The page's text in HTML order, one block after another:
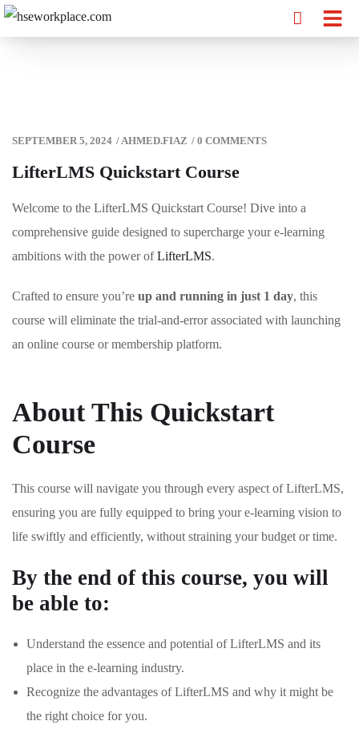
SEPTEMBER 5, 2024 /AHMED.FIAZ / 0 COMMENTS
LifterLMS Quickstart Course
Welcome to the LifterLMS Quickstart Course! Dive into a
comprehensive guide designed to supercharge your e-learning
ambitions with the power ofLifterLMS.
Crafted to ensure you’re up and running in just 1 day, this
course will eliminate the trial-and-error associated with launching
an online course or membership platform.
About This Quickstart
Course
This course will navigate you through every aspect of LifterLMS,
ensuring you are fully equipped to bring your e-learning vision to
life swiftly and efficiently, without straining your budget or time.
By the end of this course, you will
be able to:
Understand the essence and potential of LifterLMS and its
place in the e-learning industry.
Recognize the advantages of LifterLMS and why it might be
the right choice for you.